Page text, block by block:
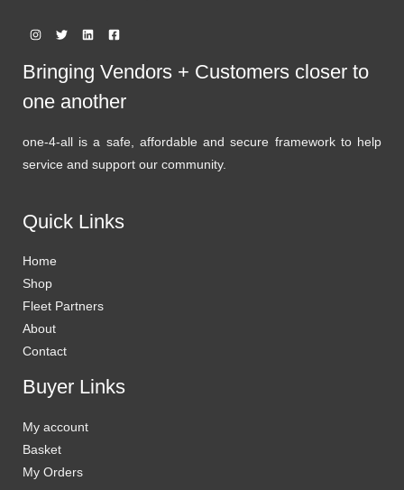
Bringing Vendors + Customers closer to
one another
one-4-all is a safe, affordable and secure framework to help
service and support our community.
Quick Links
Home
Shop
Fleet Partners
About
Contact
Buyer Links
My account
Basket
My Orders